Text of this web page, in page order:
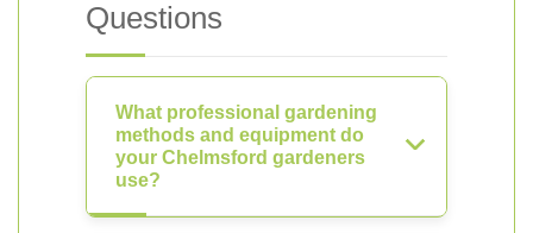
Questions
What professional gardening
methods and equipment do
your Chelmsford gardeners
use?